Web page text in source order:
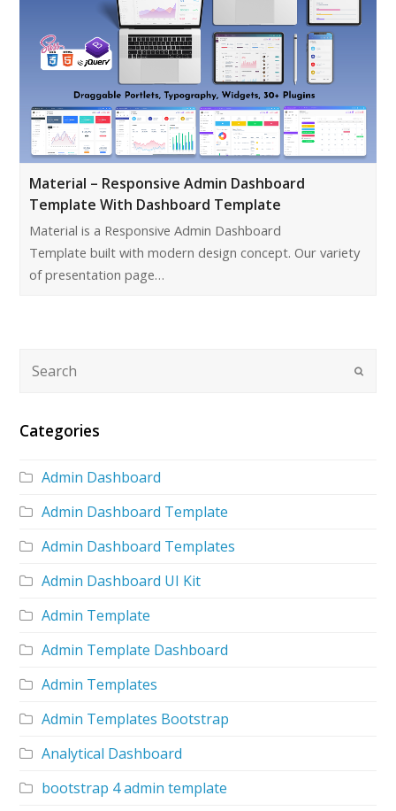
Material – Responsive Admin Dashboard
Template With Dashboard Template
Material is a Responsive Admin Dashboard
Template built with modern design concept. Our variety
of presentation page…
Categories
Admin Dashboard
Admin Dashboard Template
Admin Dashboard Templates
Admin Dashboard UI Kit
Admin Template
Admin Template Dashboard
Admin Templates
Admin Templates Bootstrap
Analytical Dashboard
bootstrap 4 admin template